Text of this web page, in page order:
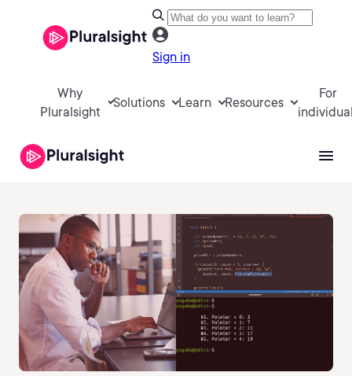
Sign in
Why
Pluralsight
Solutions Learn Resources
For